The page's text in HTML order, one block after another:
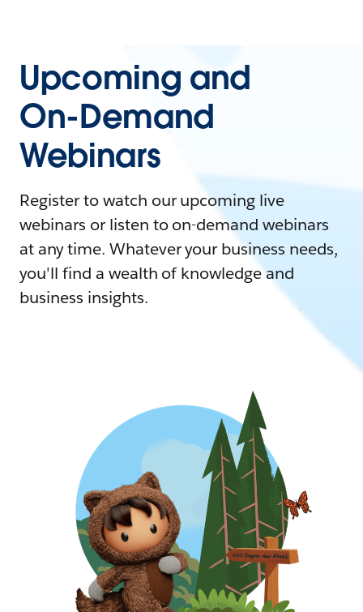
Upcoming and
On-Demand
Webinars
Register to watch our upcoming live
webinars or listen to on-demand webinars
at any time. Whatever your business needs,
you'll find a wealth of knowledge and
business insights.